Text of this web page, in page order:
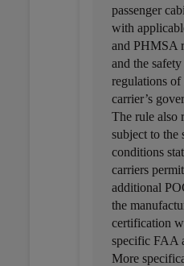
passenger
with
and PHMSA
and the
regulations of
carrier’s
The rule also
subject to the
conditions
carriers
additional
the
certification
specific FAA
More